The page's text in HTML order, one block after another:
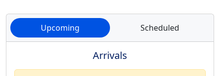
Upcoming Scheduled
Arrivals